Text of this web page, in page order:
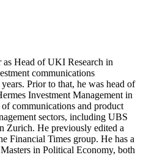
Head of UKI Research in
communications
Prior to that, he was head of
Investment Management in
communications and product
sectors, including UBS
Zurich. He previously edited a
Financial Times group. He has a
in Political Economy, both